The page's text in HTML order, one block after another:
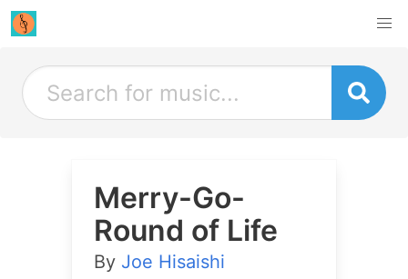
Merry-Go-
Round of Life
By Joe Hisaishi